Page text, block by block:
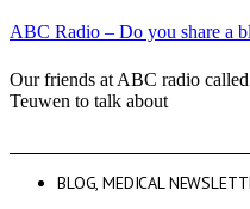
ABC Radio – Do you share a
Our friends at ABC radio
Teuwen to talk about
BLOG ,MEDICAL